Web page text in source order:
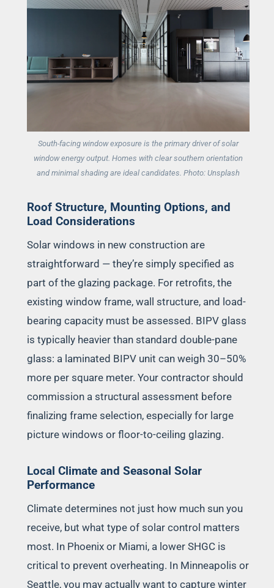
South-facing window exposure is the primary driver of solar
window energy output. Homes with clear southern orientation
and minimal shading are ideal candidates. Photo: Unsplash
Roof Structure, Mounting Options, and
Load Considerations
Solar windows in new construction are
straightforward — they’re simply specified as
part of the glazing package. For retrofits, the
existing window frame, wall structure, and load-
bearing capacity must be assessed. BIPV glass
is typically heavier than standard double-pane
glass: a laminated BIPV unit can weigh 30–50%
more per square meter. Your contractor should
commission a structural assessment before
finalizing frame selection, especially for large
picture windows or floor-to-ceiling glazing.
Local Climate and Seasonal Solar
Performance
Climate determines not just how much sun you
receive, but what type of solar control matters
most. In Phoenix or Miami, a lower SHGC is
critical to prevent overheating. In Minneapolis or
Seattle, you may actually want to capture winter